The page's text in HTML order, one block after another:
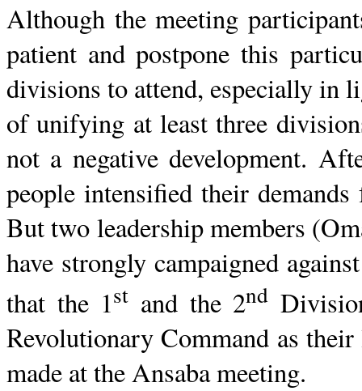
Although the meeting
patient and postpone this
divisions to attend, especially in
of unifying at least three
not a negative development.
people intensified their
But two leadership members (
have strongly campaigned
that the 1st and the 2nd
Revolutionary Command as
made at theAnsabameeting.